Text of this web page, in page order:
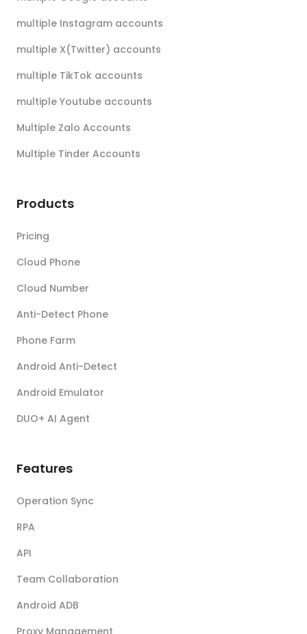
multiple Instagram accounts
multiple X(Twitter) accounts
multiple TikTok accounts
multiple Youtube accounts
Multiple Zalo Accounts
Multiple Tinder Accounts
Products
Pricing
Cloud Phone
Cloud Number
Anti-Detect Phone
Phone Farm
Android Anti-Detect
Android Emulator
DUO+ AI Agent
Features
Operation Sync
RPA
API
Team Collaboration
Android ADB
Proxy Management